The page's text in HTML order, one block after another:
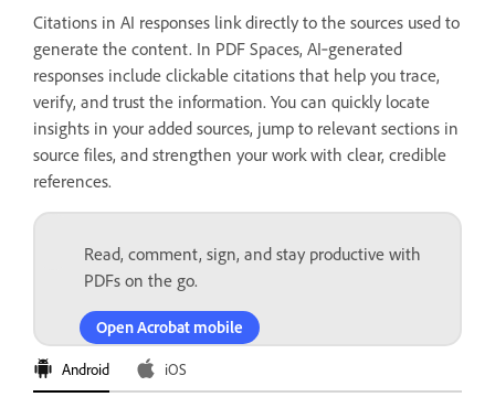
Citations in AI responses link directly to the sources used to
generate the content. In PDF Spaces, AI‑generated
responses include clickable citations that help you trace,
verify, and trust the information. You can quickly locate
insights in your added sources, jump to relevant sections in
source files, and strengthen your work with clear, credible
references.
Read, comment, sign, and stay productive with
PDFs on the go.
Open Acrobat mobile
Android iOS